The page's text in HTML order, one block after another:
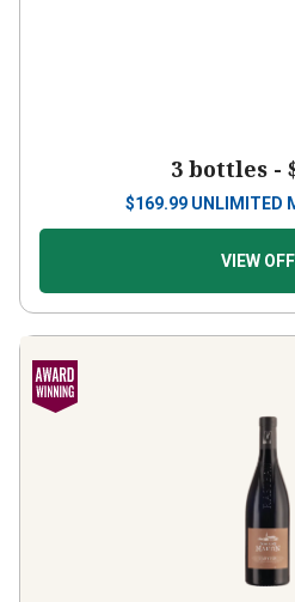
3 bottles -
$169.99 UNLIMITED
VIEW